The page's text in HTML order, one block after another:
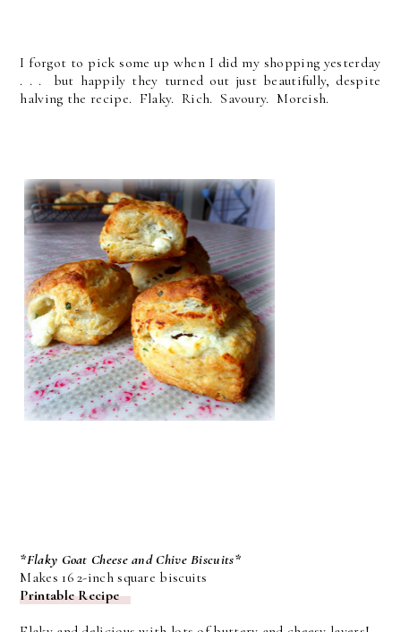
I forgot to pick some up when I did my shopping yesterday
. . . but happily they turned out just beautifully, despite
halving the recipe. Flaky. Rich. Savoury. Moreish.
*Flaky Goat Cheese and Chive Biscuits*
Makes 16 2-inch square biscuits
Printable Recipe